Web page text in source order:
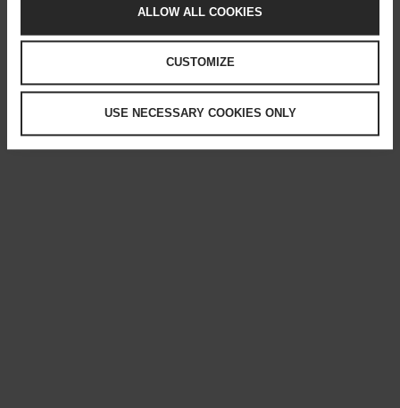
ALLOW ALL COOKIES
CUSTOMIZE
USE NECESSARY COOKIES ONLY